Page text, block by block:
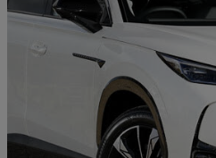
1.5 T-gdi Hybrid+ Trophy 5dr Auto